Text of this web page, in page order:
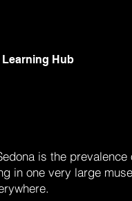
Learning Hub
is the
in one very large